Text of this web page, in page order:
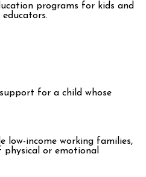
programs for kids and
for a child whose
low-income working families,
physical or emotional